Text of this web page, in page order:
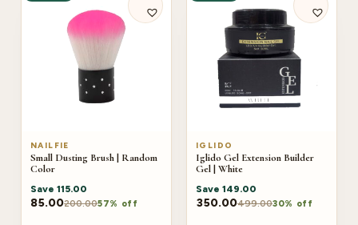
NAILFIE
Small Dusting Brush | Random
Color
Save 115.00
85.00200.0057% off
IGLIDO
Iglido Gel Extension Builder
Gel | White
Save 149.00
350.00499.0030% off